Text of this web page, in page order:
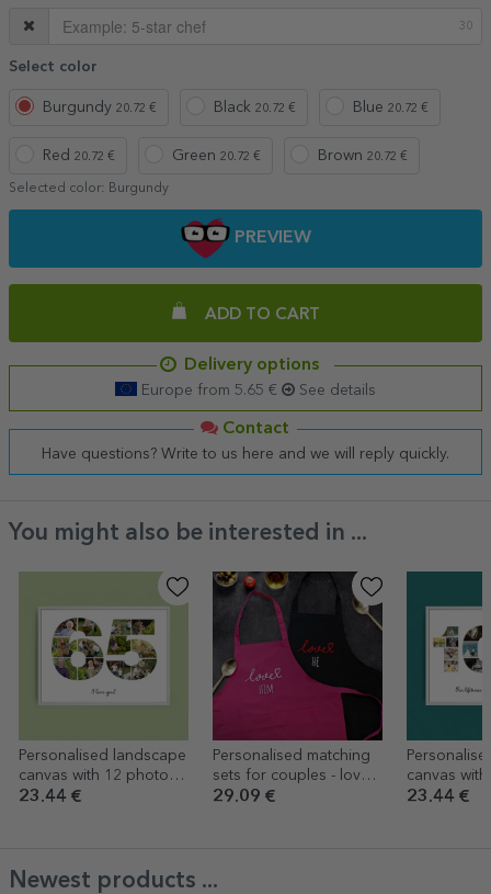
30
Select color
Burgundy 20.72 € Black 20.72 € Blue 20.72 €
Red 20.72 € Green 20.72 € Brown 20.72 €
Selected color: Burgundy
PREVIEW
ADD TO CART
Delivery options
Europe from 5.65 € See details
Contact
Have questions? Write to us here and we will reply quickly.
You might also be interested in ...
Personalised landscape
canvas with 12 photos,
model number 65, and
23.44 €
Personalised matching
sets for couples - love
you
29.09 €
canvas
model
23.44 €
Newest products ...